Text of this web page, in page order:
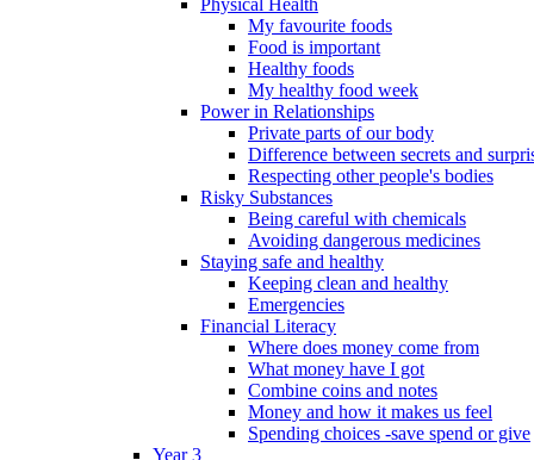
Physical Health
My favourite foods
Food is important
Healthy foods
My healthy food week
Power in Relationships
Private parts of our body
Difference between secrets and
Respecting other people's bodies
Risky Substances
Being careful with chemicals
Avoiding dangerous medicines
Staying safe and healthy
Keeping clean and healthy
Emergencies
Financial Literacy
Where does money come from
What money have I got
Combine coins and notes
Money and how it makes us feel
Spending choices -save spend or give
Year 3